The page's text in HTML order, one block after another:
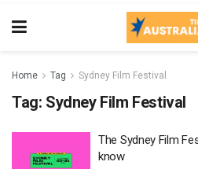
Home Tag Sydney Film Festival
Tag: Sydney Film Festival
The Sydney Film
know